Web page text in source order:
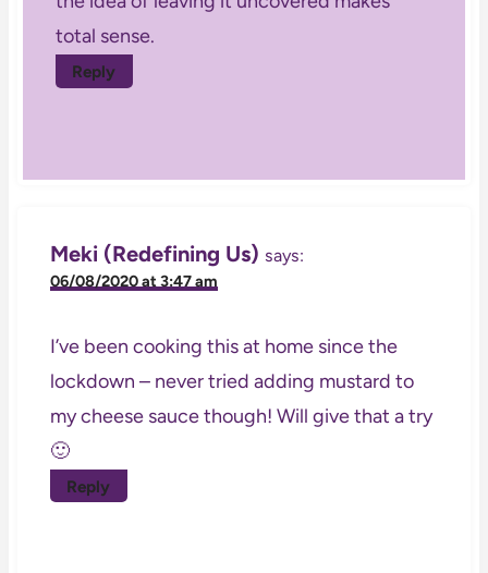
total sense.
Reply
Meki (Redefining Us) says:
06/08/2020 at 3:47 am
I’ve been cooking this at home since the
lockdown – never tried adding mustard to
my cheese sauce though! Will give that a try
🙂
Reply